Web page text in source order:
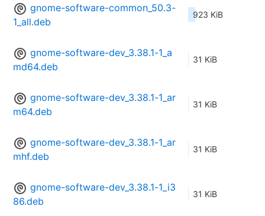
gnome-software-common_50.3-
1_all.deb
923 KiB
gnome-software-dev_3.38.1-1_a
md64.deb
31 KiB
gnome-software-dev_3.38.1-1_ar
m64.deb
31 KiB
gnome-software-dev_3.38.1-1_ar
mhf.deb
31 KiB
gnome-software-dev_3.38.1-1_i3
86.deb
31 KiB